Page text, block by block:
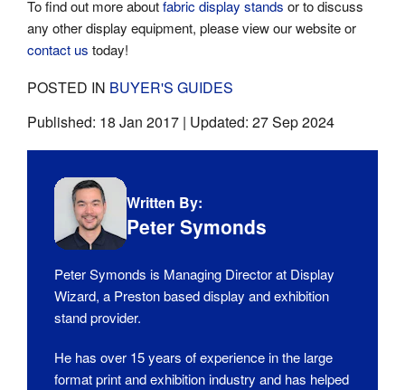
To find out more aboutfabric display stands or to discuss
any other display equipment, please view our website or
contact us today!
POSTED IN BUYER'S GUIDES
Published: 18 Jan 2017 | Updated: 27 Sep 2024
Written By:
Peter Symonds
Peter Symonds is Managing Director at Display
Wizard, a Preston based display and exhibition
stand provider.
He has over 15 years of experience in the large
format print and exhibition industry and has helped